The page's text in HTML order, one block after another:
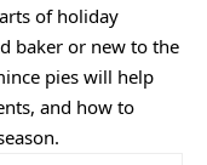
of holiday
baker or new to the
pies will help
and how to